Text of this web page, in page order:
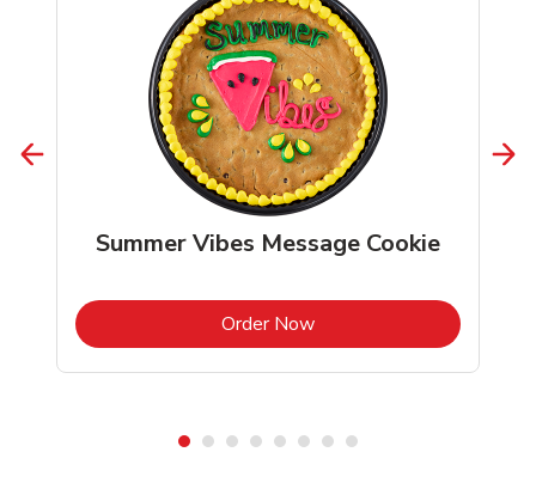
Summer Vibes Message Cookie
Order NowLink Opens in New Tab